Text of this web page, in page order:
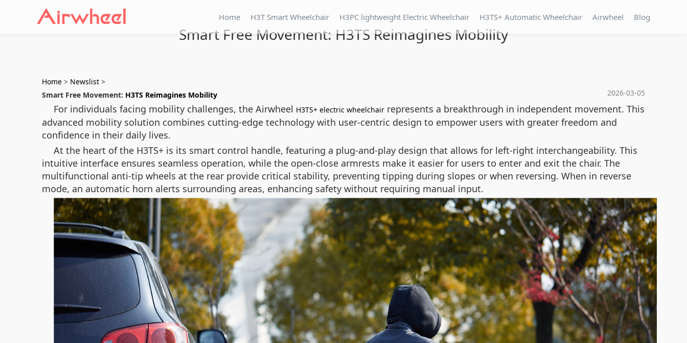
Home H3T Smart Wheelchair H3PC lightweight Electric Wheelchair H3TS+ Automatic Wheelchair Airwheel Blog
Smart Free Movement: H3TS Reimagines Mobility
Home > Newslist >
2026-03-05
Smart Free Movement: H3TS Reimagines Mobility
For individuals facing mobility challenges, the Airwheel H3TS+ electric wheelchair represents a breakthrough in independent movement. This
advanced mobility solution combines cutting-edge technology with user-centric design to empower users with greater freedom and
confidence in their daily lives.
At the heart of the H3TS+ is its smart control handle, featuring a plug-and-play design that allows for left-right interchangeability. This
intuitive interface ensures seamless operation, while the open-close armrests make it easier for users to enter and exit the chair. The
multifunctional anti-tip wheels at the rear provide critical stability, preventing tipping during slopes or when reversing. When in reverse
mode, an automatic horn alerts surrounding areas, enhancing safety without requiring manual input.